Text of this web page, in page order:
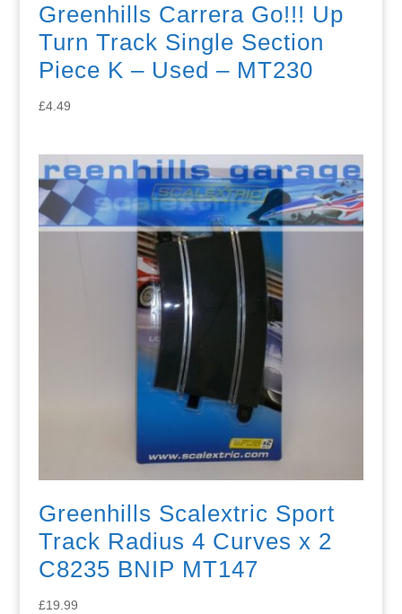
Greenhills Carrera Go!!! Up
Turn Track Single Section
Piece K – Used – MT230
£4.49
Greenhills Scalextric Sport
Track Radius 4 Curves x 2
C8235 BNIP MT147
£19.99